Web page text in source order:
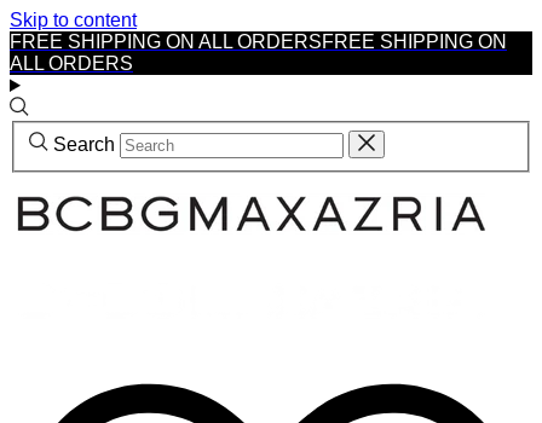
Skip to content
FREE SHIPPING ON ALL ORDERSFREE SHIPPING ON
ALL ORDERS
Search